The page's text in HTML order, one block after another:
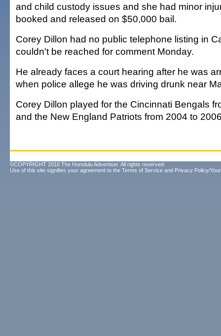
and child custody issues and she had minor
booked and released on $50,000 bail.
Corey Dillon had no public telephone listing in
couldn't be reached for comment Monday.
He already faces a court hearing after he was
when police allege he was driving drunk near
Corey Dillon played for the Cincinnati Bengals
and the New England Patriots from 2004 to
©COPYRIGHT 2010 The Honolulu Advertiser. All rights reserved.
Use of this site signifies your agreement to the Terms of Service and Privacy Policy/